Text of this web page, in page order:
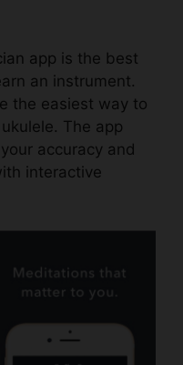
app is the best
an instrument.
the easiest way to
The app
accuracy and
interactive